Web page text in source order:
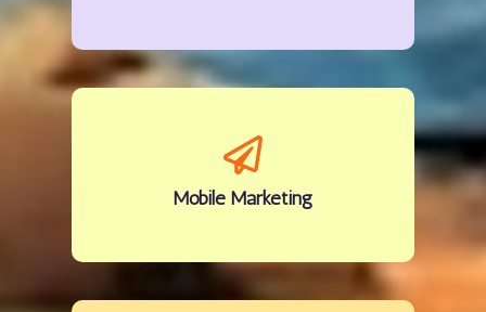
Mobile Marketing